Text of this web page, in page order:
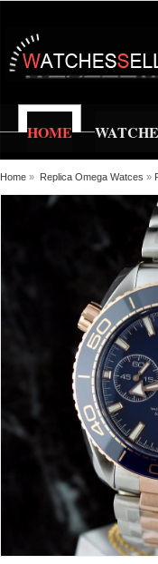
HOME
Home » Replica Omega Watces »